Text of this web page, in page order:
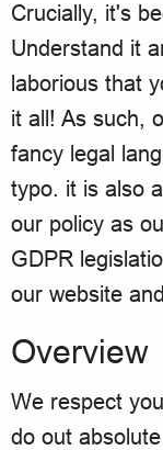
Crucially, it's
Understand it
laborious that
it all! As such,
fancy legal
typo. it is also
our policy as
GDPR
our website
Overview
We respect
do out